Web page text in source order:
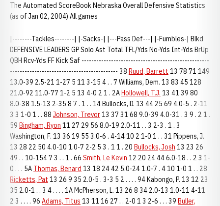
The Automated ScoreBook Nebraska Overall Defensive Statistics
(as of Jan 02, 2004) All games
|--------Tackles--------| |-Sacks-| |---Pass Def---| |-Fumbles-| Blkd
DEFENSIVE LEADERS GP Solo Ast Total TFL/Yds No-Yds Int-Yds BrUp
QBH Rcv-Yds FF Kick Saf ----------------------------------------------------
-------------------------------------------- 38 Ruud, Barrett 13 78 71 149
13.0-39 2.5-21 1-27 5 11 3-15 4 . . 7 Williams, Dem. 13 83 45 128
21.0-92 11.0-77 1-2 5 13 4-0 2 1 . 2AHollowell, T.J. 13 41 39 80
8.0-38 1.5-13 2-35 8 7 . 1 . . 14 Bullocks, D. 13 44 25 69 4.0-5 . 2-11
3 3 1-0 1 . . 88 Johnson, Trevor13 37 31 68 9.0-39 4.0-31 . 3 9 . 2 1 .
59 Bingham, Ryon 11 27 29 56 8.0-19 2.0-11 . . 3 2-3 . 1 . 3
Washington, F. 13 36 19 55 3.0-6 . 4-14 10 2 1-0 1 . . 31 Pippens, J.
13 28 22 50 4.0-10 1.0-7 2-2 5 3 . 1 1 . 20 Bullocks, Josh 13 23 26
49 . . 10-154 7 3 . . 1 . 66 Smith, Le Kevin 12 20 24 44 6.0-18 . . 2 3 1-
0 . . . 5A Thomas, Benard 13 18 24 42 5.0-24 1.0-7 . 4 10 1-0 1 . . 28
Ricketts, Pat 13 26 9 35 2.0-5 . 3-3 5 2 . . . . 94 Kabongo, P. 13 12 23
35 2.0-1 . . 3 4 . . . . 1A McPherson, L. 13 26 8 34 2.0-13 1.0-11 4-11
2 3 . . . . 96 Adams, Titus 13 11 16 27 . . 2-0 1 3 2-6 . . . 39 Buller,